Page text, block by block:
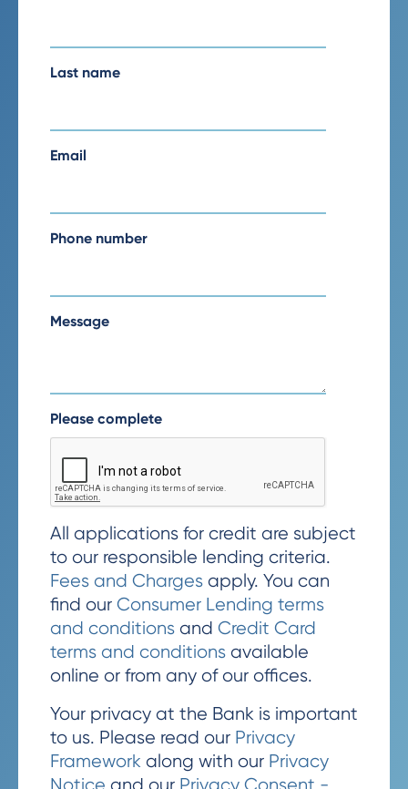
Last name
Email
Phone number
Message
Please complete
All applications for credit are subject
to our responsible lending criteria.
Fees and Charges apply. You can
find our Consumer Lending terms
and conditions and Credit Card
terms and conditions available
online or from any of our offices.
Your privacy at the Bank is important
to us. Please read our Privacy
Framework along with our Privacy